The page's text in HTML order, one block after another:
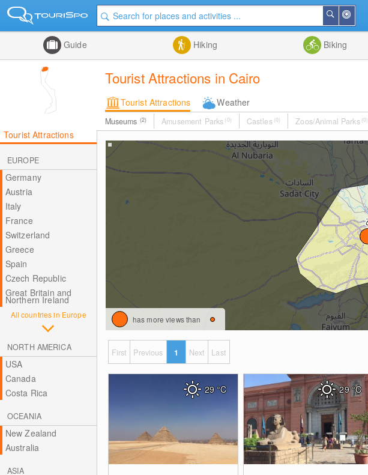
Me
Search
Guide Hiking Biking
Tourist Attractions in Cairo
Tourist Attractions Weather
Museums (2) Amusement Parks (0) Castles (0) Zoos/Animal Parks (0)
Tourist Attractions
EUROPE
Germany
Austria
Italy
France
Switzerland
Greece
Spain
Czech Republic
Great Britain and
Northern Ireland
All countries in Europe
NORTH AMERICA
USA
Canada
Costa Rica
OCEANIA
New Zealand
Australia
ASIA
has more views than
First Previous 1 Next Last
29°C 29°C